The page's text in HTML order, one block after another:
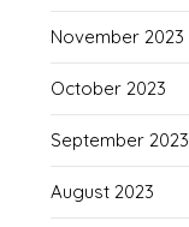
November 2023
October 2023
September 2023
August 2023